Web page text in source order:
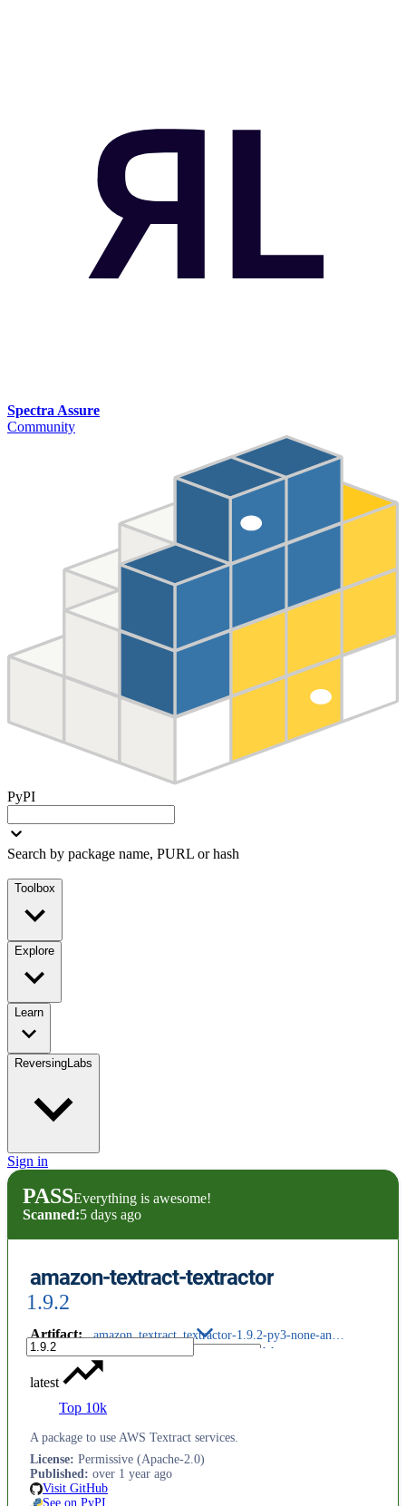
Spectra Assure
Community
PyPI
Search by package name, PURL or hash
Toolbox
Explore
Learn
ReversingLabs
Sign in
PASSEverything is awesome!
Scanned:5 days ago
amazon-textract-textractor
1.9.2
Artifact: amazon_textract_textractor-1.9.2-py3-none-any.whl
latest
Top 10k
A package to use AWS Textract services.
License: Permissive (Apache-2.0)
Published: over 1 year ago
Visit GitHub
See on PyPI